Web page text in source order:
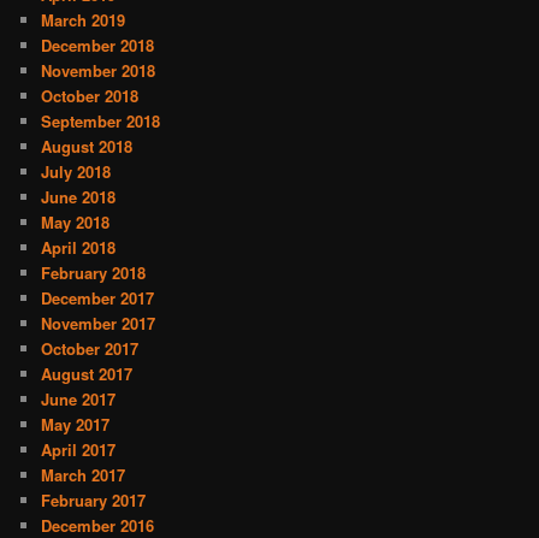
March 2019
December 2018
November 2018
October 2018
September 2018
August 2018
July 2018
June 2018
May 2018
April 2018
February 2018
December 2017
November 2017
October 2017
August 2017
June 2017
May 2017
April 2017
March 2017
February 2017
December 2016